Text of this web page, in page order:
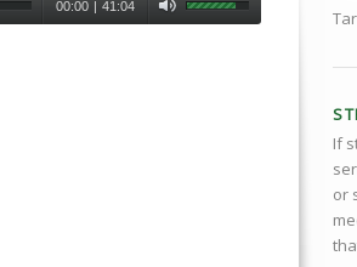
00:00 | 41:04
If
or